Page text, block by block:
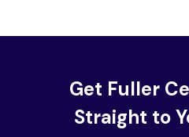
Get Fuller
Straight to